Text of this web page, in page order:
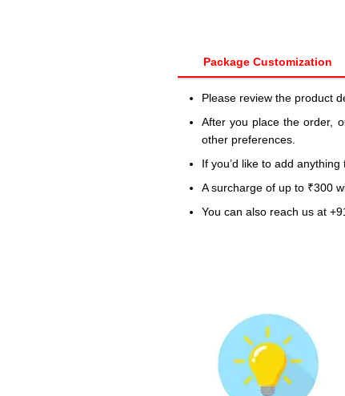
Package Customization
Please review the product
After you place the order,
other preferences.
If you’d like to add
A surcharge of up to ₹300
You can also reach us at